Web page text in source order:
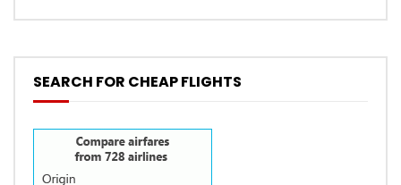
SEARCH FOR CHEAP FLIGHTS